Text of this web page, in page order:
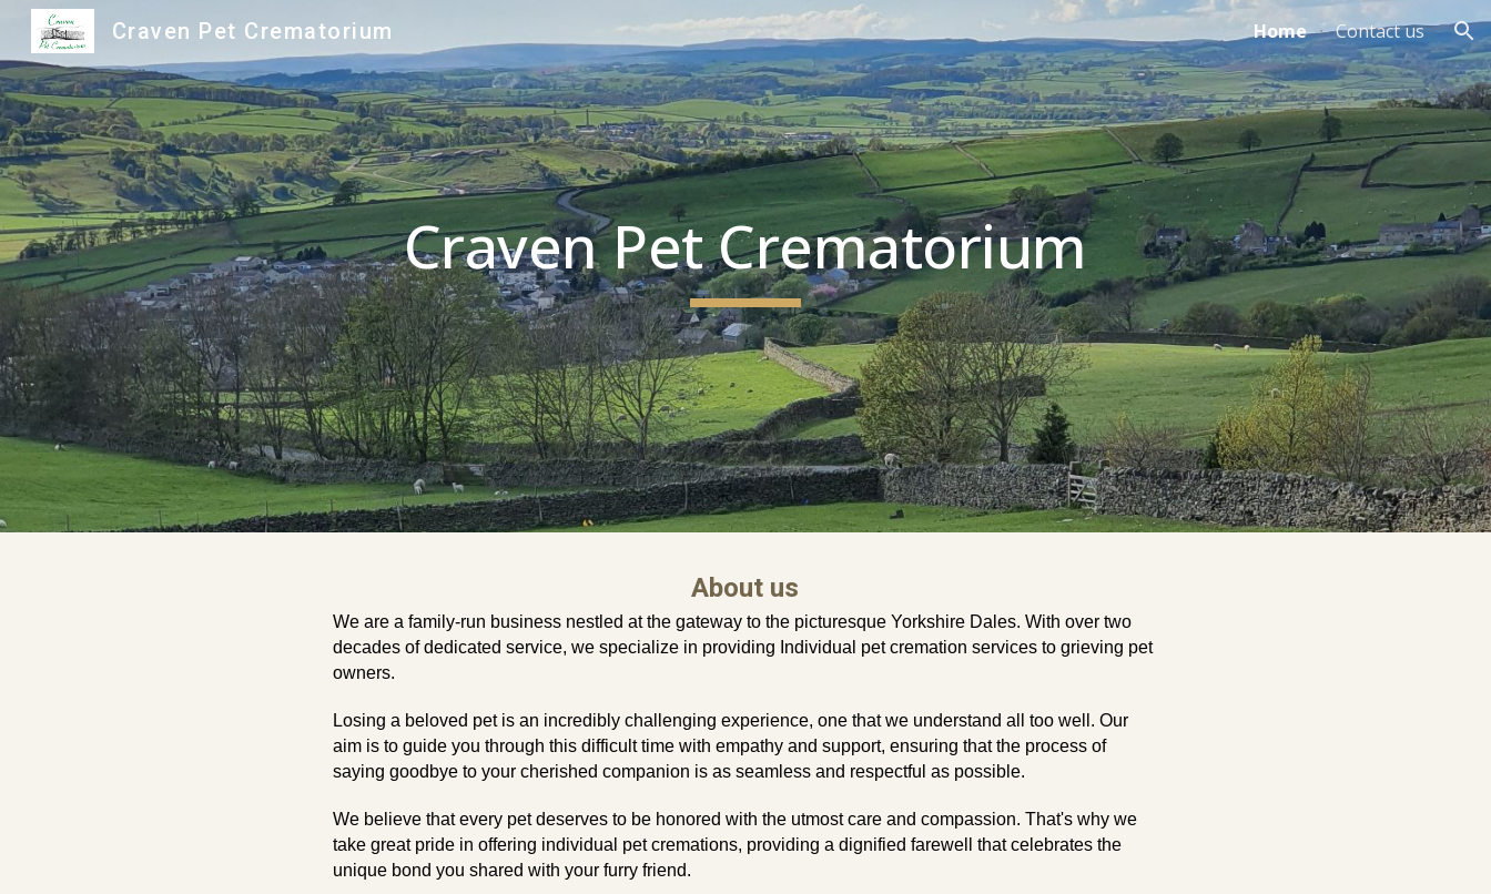
Skip to main content Skip to navigation
Craven Pet Crematorium Home Contact us
Craven Pet Crematorium
About us
We are a family-run business nestled at the gateway to the picturesque Yorkshire Dales. With over two
decades of dedicated service, we specialize in providing Individual pet cremation services to grieving pet
owners.
Losing a beloved pet is an incredibly challenging experience, one that we understand all too well. Our
aim is to guide you through this difficult time with empathy and support, ensuring that the process of
saying goodbye to your cherished companion is as seamless and respectful as possible.
We believe that every pet deserves to be honored with the utmost care and compassion. That's why we
take great pride in offering individual pet cremations, providing a dignified farewell that celebrates the
unique bond you shared with your furry friend.